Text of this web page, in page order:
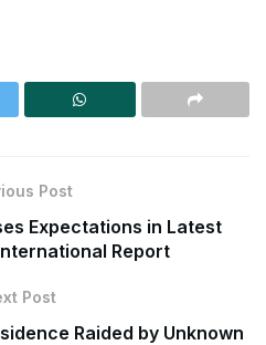
Post
Expectations in Latest
Report
Post
Raided by Unknown